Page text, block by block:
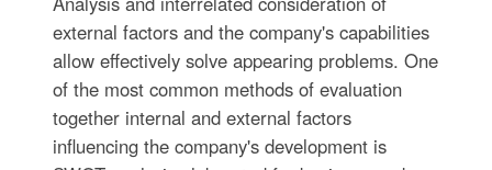
external factors and the company's capabilities
allow effectively solve appearing problems. One
of the most common methods of evaluation
together internal and external factors
influencing the company's development is